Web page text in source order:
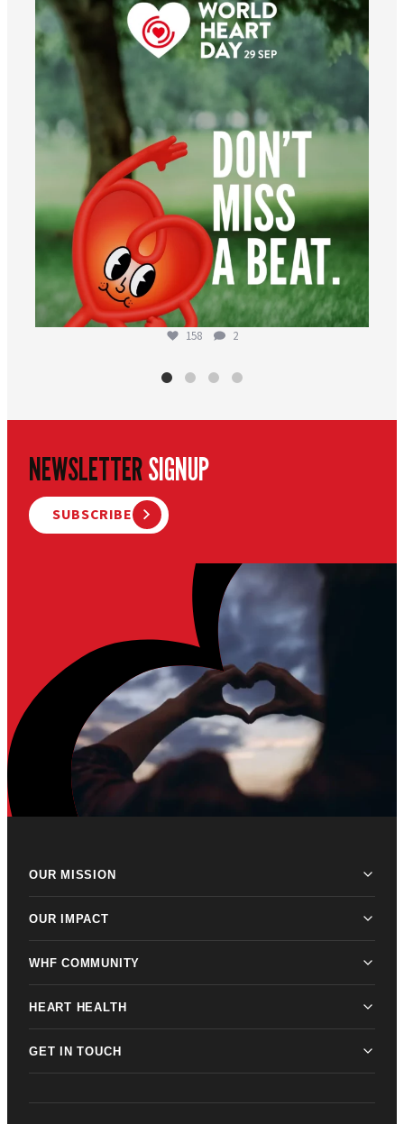
worldheartfederation
Aug 6
158 2
NEWSLETTERSIGNUP
SUBSCRIBE
OUR MISSION
OUR IMPACT
WHF COMMUNITY
HEART HEALTH
GET IN TOUCH